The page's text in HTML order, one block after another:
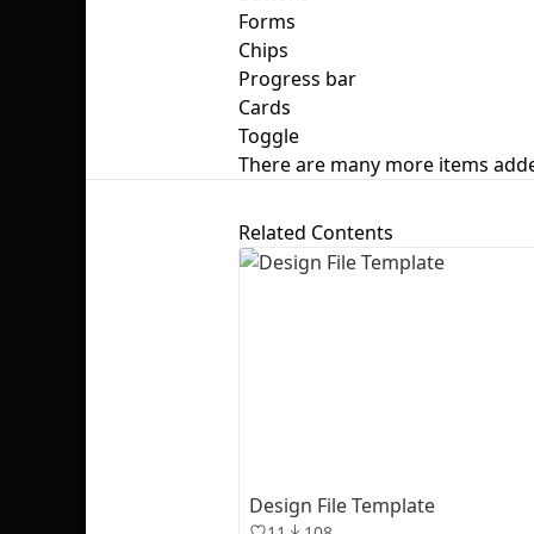
Forms
Chips
Progress bar
Cards
Toggle
There are many more items
Related Contents
Design File Template